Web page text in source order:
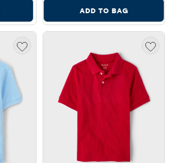
ADD TO BAG